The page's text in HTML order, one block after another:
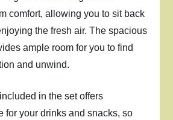
comfort, allowing you to sit back
the fresh air. The spacious
ample room for you to find
and unwind.
in the set offers
for your drinks and snacks, so